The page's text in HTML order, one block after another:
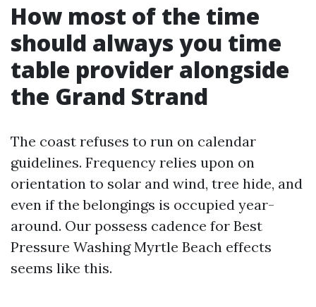
How most of the time
should always you time
table provider alongside
the Grand Strand
The coast refuses to run on calendar
guidelines. Frequency relies upon on
orientation to solar and wind, tree hide, and
even if the belongings is occupied year-
around. Our possess cadence for Best
Pressure Washing Myrtle Beach effects
seems like this.